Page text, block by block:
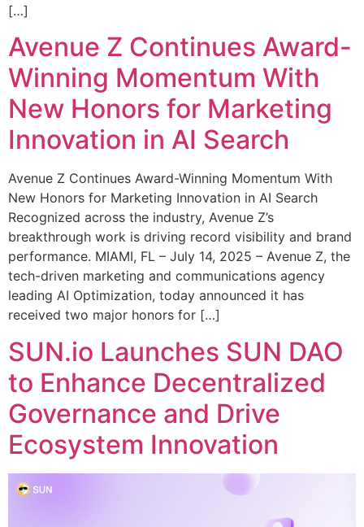
[…]
Avenue Z Continues Award-
Winning Momentum With
New Honors for Marketing
Innovation in AI Search
Avenue Z Continues Award-Winning Momentum With
New Honors for Marketing Innovation in AI Search
Recognized across the industry, Avenue Z’s
breakthrough work is driving record visibility and brand
performance. MIAMI, FL – July 14, 2025 – Avenue Z, the
tech-driven marketing and communications agency
leading AI Optimization, today announced it has
received two major honors for […]
SUN.io Launches SUN DAO
to Enhance Decentralized
Governance and Drive
Ecosystem Innovation